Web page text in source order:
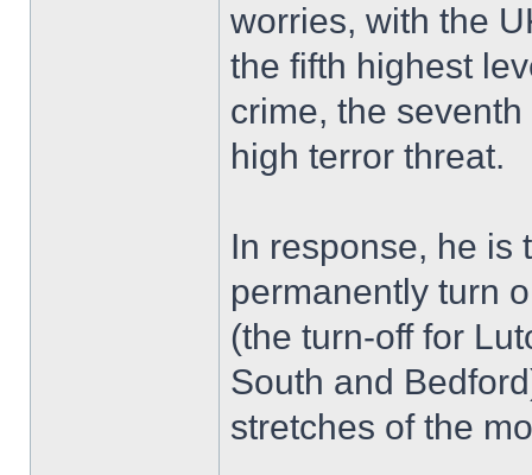
worries, with the
the fifth highest
crime, the
high terror threat.
In response, he is
permanently turn
(the turn-off for
South and
stretches of the